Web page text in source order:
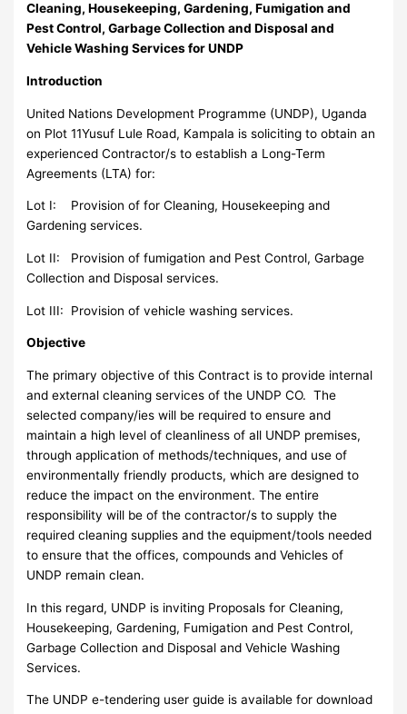
Cleaning, Housekeeping, Gardening, Fumigation and
Pest Control, Garbage Collection and Disposal and
Vehicle Washing Services for UNDP
Introduction
United Nations Development Programme (UNDP), Uganda
on Plot 11Yusuf Lule Road, Kampala is soliciting to obtain an
experienced Contractor/s to establish a Long-Term
Agreements (LTA) for:
Lot I: Provision of for Cleaning, Housekeeping and
Gardening services.
Lot II: Provision of fumigation and Pest Control, Garbage
Collection and Disposal services.
Lot III: Provision of vehicle washing services.
Objective
The primary objective of this Contract is to provide internal
and external cleaning services of the UNDP CO. The
selected company/ies will be required to ensure and
maintain a high level of cleanliness of all UNDP premises,
through application of methods/techniques, and use of
environmentally friendly products, which are designed to
reduce the impact on the environment. The entire
responsibility will be of the contractor/s to supply the
required cleaning supplies and the equipment/tools needed
to ensure that the offices, compounds and Vehicles of
UNDP remain clean.
In this regard, UNDP is inviting Proposals for Cleaning,
Housekeeping, Gardening, Fumigation and Pest Control,
Garbage Collection and Disposal and Vehicle Washing
Services.
The UNDP e-tendering user guide is available for download